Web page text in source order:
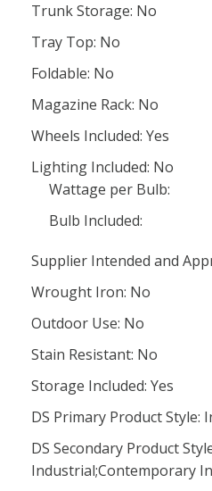
Trunk Storage: No
Tray Top: No
Foldable: No
Magazine Rack: No
Wheels Included: Yes
Lighting Included: No
Wattage per Bulb:
Bulb Included:
Supplier Intended and
Wrought Iron: No
Outdoor Use: No
Stain Resistant: No
Storage Included: Yes
DS Primary Product Style:
DS Secondary Product
Industrial;Contemporary